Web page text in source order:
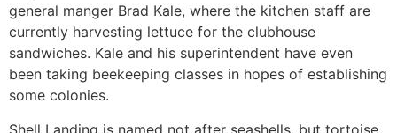
general manger Brad Kale, where the kitchen staff are
currently harvesting lettuce for the clubhouse
sandwiches. Kale and his superintendent have even
been taking beekeeping classes in hopes of establishing
some colonies.
Shell Landing is named not after seashells, but tortoise